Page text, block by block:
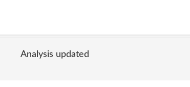
Analysis updated